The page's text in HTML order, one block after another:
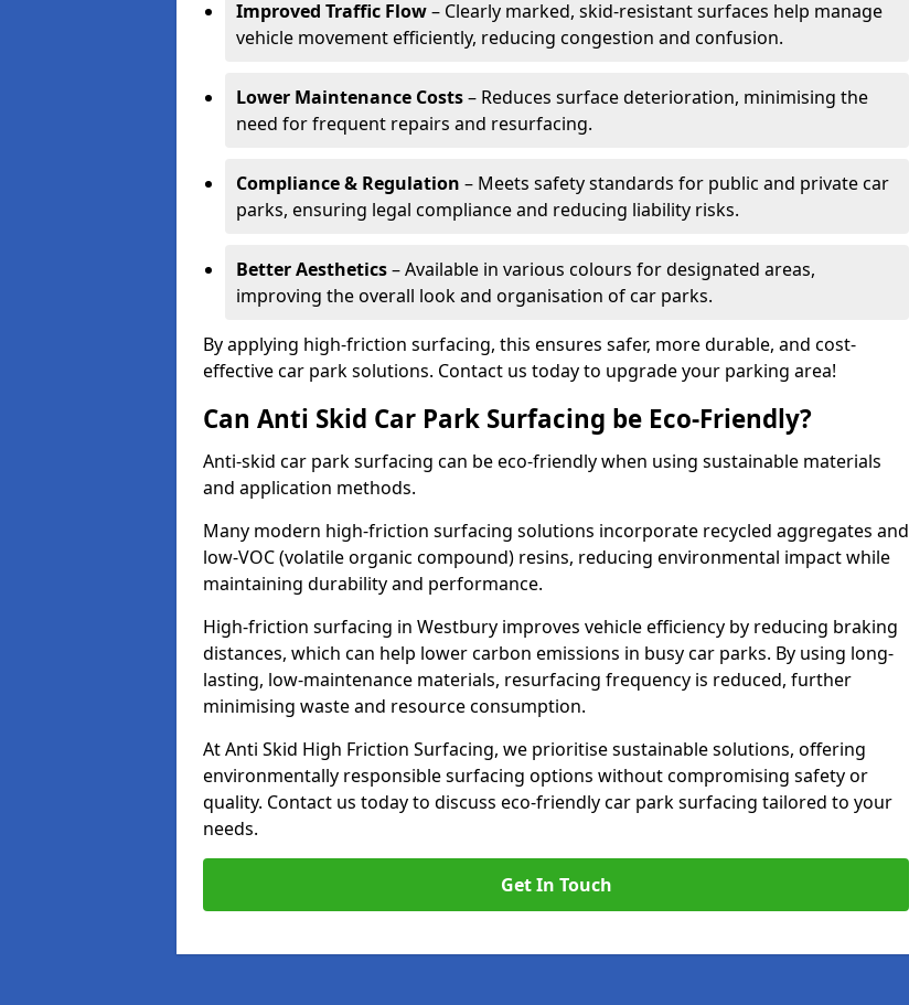
Improved Traffic Flow– Clearly marked, skid-resistant surfaces help manage
vehicle movement efficiently, reducing congestion and confusion.
Lower Maintenance Costs– Reduces surface deterioration, minimising the
need for frequent repairs and resurfacing.
Compliance & Regulation – Meets safety standards for public and private car
parks, ensuring legal compliance and reducing liability risks.
Better Aesthetics– Available in various colours for designated areas,
improving the overall look and organisation of car parks.
By applying high-friction surfacing, this ensures safer, more durable, and cost-
effective car park solutions. Contact us today to upgrade your parking area!
Can Anti Skid Car Park Surfacing be Eco-Friendly?
Anti-skid car park surfacing can be eco-friendly when using sustainable materials
and application methods.
Many modern high-friction surfacing solutions incorporate recycled aggregates and
low-VOC (volatile organic compound) resins, reducing environmental impact while
maintaining durability and performance.
High-friction surfacing in Westbury improves vehicle efficiency by reducing braking
distances, which can help lower carbon emissions in busy car parks. By using long-
lasting, low-maintenance materials, resurfacing frequency is reduced, further
minimising waste and resource consumption.
At Anti Skid High Friction Surfacing, we prioritise sustainable solutions, offering
environmentally responsible surfacing options without compromising safety or
quality. Contact us today to discuss eco-friendly car park surfacing tailored to your
needs.
Get In Touch